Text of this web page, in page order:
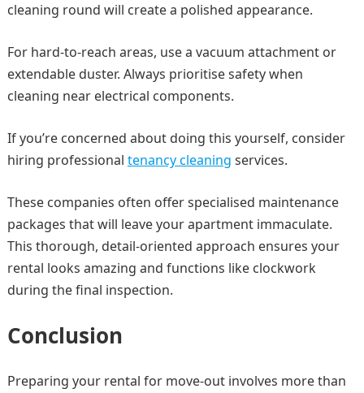
cleaning round will create a polished appearance.
For hard-to-reach areas, use a vacuum attachment or
extendable duster. Always prioritise safety when
cleaning near electrical components.
If you’re concerned about doing this yourself, consider
hiring professional tenancy cleaning services.
These companies often offer specialised maintenance
packages that will leave your apartment immaculate.
This thorough, detail-oriented approach ensures your
rental looks amazing and functions like clockwork
during the final inspection.
Conclusion
Preparing your rental for move-out involves more than